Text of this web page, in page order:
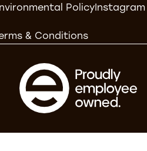
Policy
& Conditions
Instagram